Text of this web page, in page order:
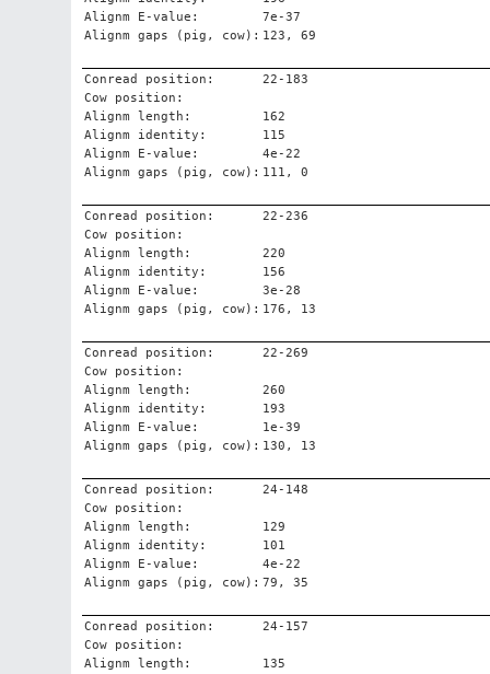
Alignm E-value:
7e-37
Alignm gaps (pig, cow): 123, 69
Conread position:
22-183
Cow position:
Alignm length:
162
Alignm identity:
115
Alignm E-value:
4e-22
Alignm gaps (pig, cow): 111, 0
Conread position:
22-236
Cow position:
Alignm length:
220
Alignm identity:
156
Alignm E-value:
3e-28
Alignm gaps (pig, cow): 176, 13
Conread position:
22-269
Cow position:
Alignm length:
260
Alignm identity:
193
Alignm E-value:
1e-39
Alignm gaps (pig, cow): 130, 13
Conread position:
24-148
Cow position:
Alignm length:
129
Alignm identity:
101
Alignm E-value:
4e-22
Alignm gaps (pig, cow): 79, 35
Conread position:
24-157
Cow position:
Alignm length:
135